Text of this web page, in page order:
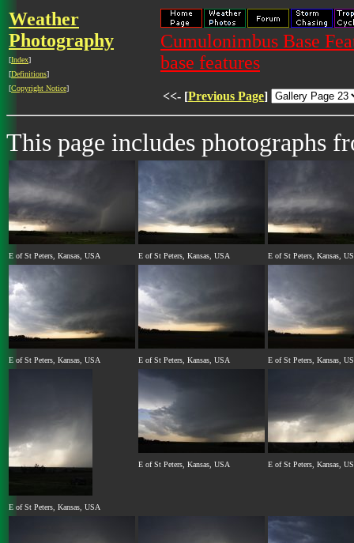
Weather
Photography
[Index]
[Definitions]
[Copyright Notice]
Cumulonimbus Base
base features
<<- [Previous Page]
This page includes photographs
E of St Peters, Kansas, USA E of St Peters, Kansas, USA E of St Peters, Kansas,
E of St Peters, Kansas, USA E of St Peters, Kansas, USA E of St Peters, Kansas,
E of St Peters, Kansas, USA
E of St Peters, Kansas, USA E of St Peters, Kansas,